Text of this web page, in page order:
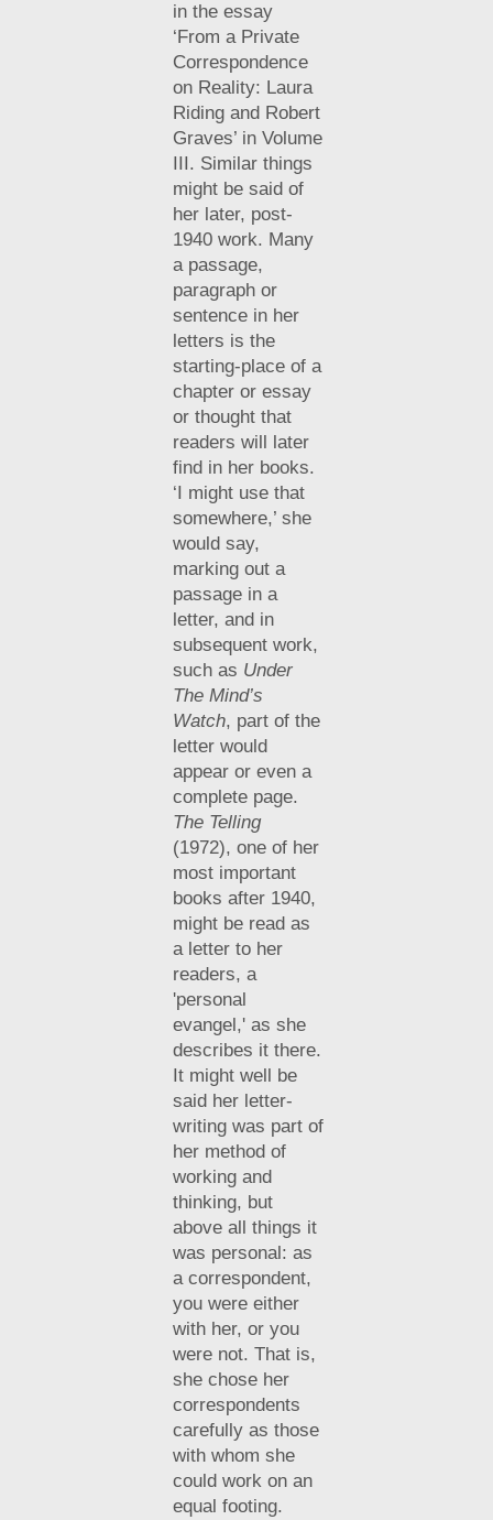
in the essay
‘From a Private
Correspondence
on Reality: Laura
Riding and Robert
Graves’ in Volume
III. Similar things
might be said of
her later, post-
1940 work. Many
a passage,
paragraph or
sentence in her
letters is the
starting-place of a
chapter or essay
or thought that
readers will later
find in her books.
‘I might use that
somewhere,’ she
would say,
marking out a
passage in a
letter, and in
subsequent work,
such as Under
The Mind’s
Watch, part of the
letter would
appear or even a
complete page.
The Telling
(1972), one of her
most important
books after 1940,
might be read as
a letter to her
readers, a
'personal
evangel,' as she
describes it there.
It might well be
said her letter-
writing was part of
her method of
working and
thinking, but
above all things it
was personal: as
a correspondent,
you were either
with her, or you
were not. That is,
she chose her
correspondents
carefully as those
with whom she
could work on an
equal footing.